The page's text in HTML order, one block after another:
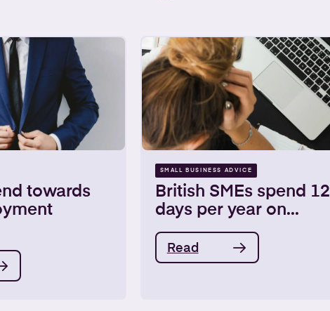
towards
SMALL BUSINESS ADVICE
British SMEs spend 12
days per year on...
Read